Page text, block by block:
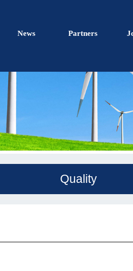
News Partners
Quality